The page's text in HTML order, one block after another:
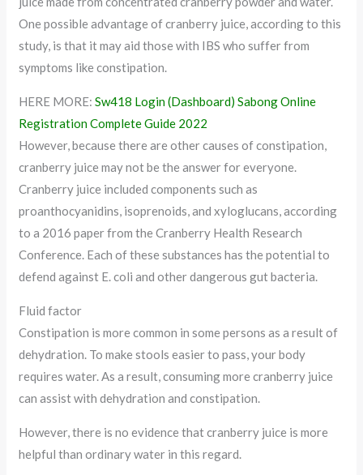
One possible advantage of cranberry juice, according to this
study, is that it may aid those with IBS who suffer from
symptoms like constipation.
HERE MORE:Sw418 Login (Dashboard) Sabong Online
Registration Complete Guide 2022
However, because there are other causes of constipation,
cranberry juice may not be the answer for everyone.
Cranberry juice included components such as
proanthocyanidins, isoprenoids, and xyloglucans, according
to a 2016 paper from the Cranberry Health Research
Conference. Each of these substances has the potential to
defend against E. coli and other dangerous gut bacteria.
Fluid factor
Constipation is more common in some persons as a result of
dehydration. To make stools easier to pass, your body
requires water. As a result, consuming more cranberry juice
can assist with dehydration and constipation.
However, there is no evidence that cranberry juice is more
helpful than ordinary water in this regard.